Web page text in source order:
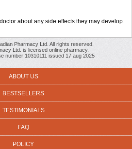
about any side effects they may develop.
Pharmacy Ltd. All rights reserved.
Ltd. is licensed online pharmacy.
number 10310111 issued 17 aug 2025
ABOUT US
BESTSELLERS
TESTIMONIALS
FAQ
POLICY